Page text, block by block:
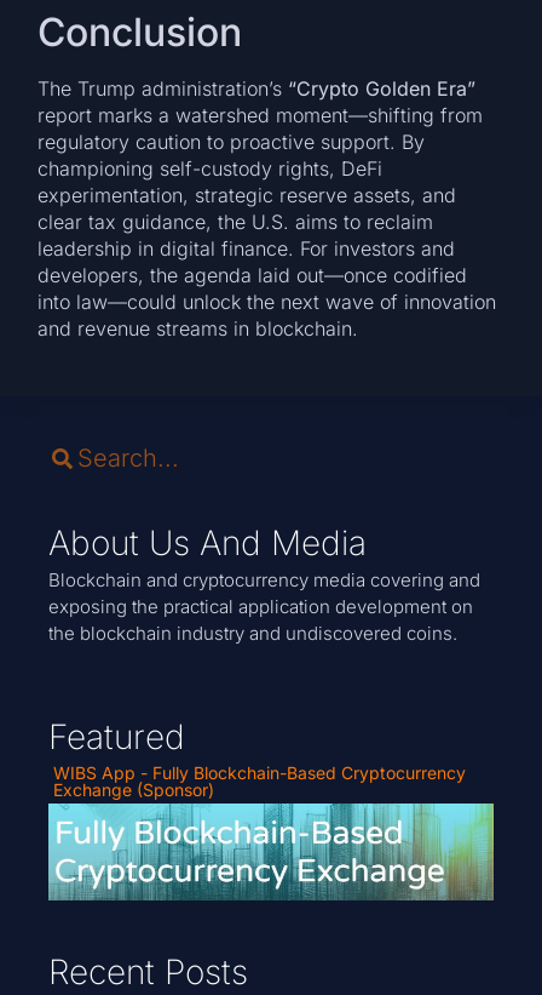
Conclusion
The Trump administration’s “Crypto Golden Era”
report marks a watershed moment—shifting from
regulatory caution to proactive support. By
championing self-custody rights, DeFi
experimentation, strategic reserve assets, and
clear tax guidance, the U.S. aims to reclaim
leadership in digital finance. For investors and
developers, the agenda laid out—once codified
into law—could unlock the next wave of innovation
and revenue streams in blockchain.
About Us And Media
Blockchain and cryptocurrency media covering and
exposing the practical application development on
the blockchain industry and undiscovered coins.
Featured
WIBS App - Fully Blockchain-Based Cryptocurrency
Exchange (Sponsor)
Recent Posts